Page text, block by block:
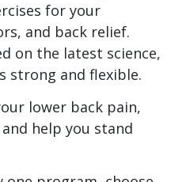
for your
and back relief.
on the latest science,
strong and flexible.
lower back pain,
help you stand